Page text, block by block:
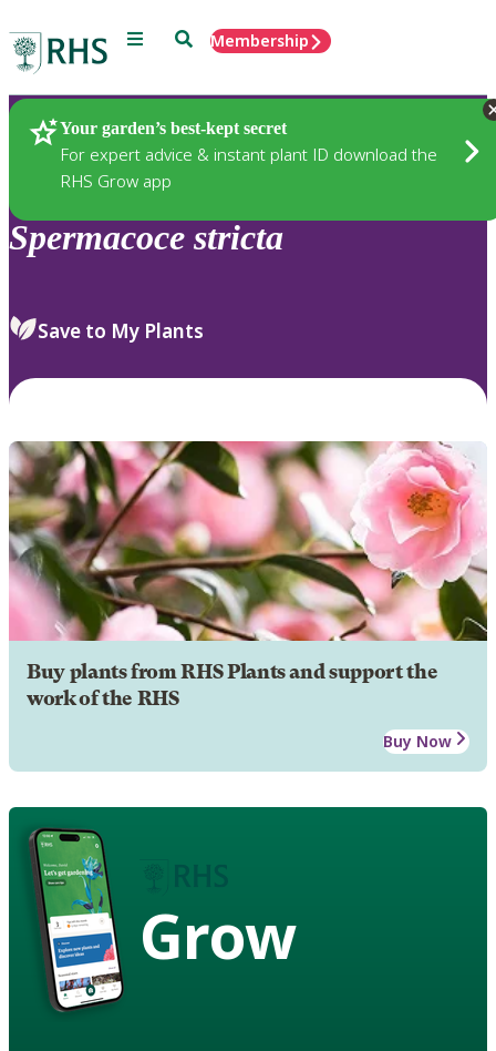
Menu SearchMembership
Your garden’s best-kept secret
For expert advice & instant plant ID download the
RHS Grow app
Plants
Spermacoce stricta
Save to My Plants
Buy plants from RHS Plants and support the
work of the RHS
Buy Now
Grow